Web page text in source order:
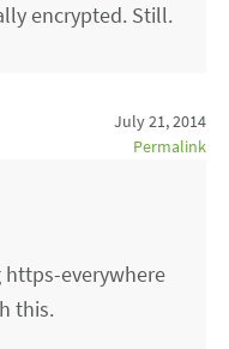
encrypted. Still.
July 21, 2014
Permalink
everywhere
this.